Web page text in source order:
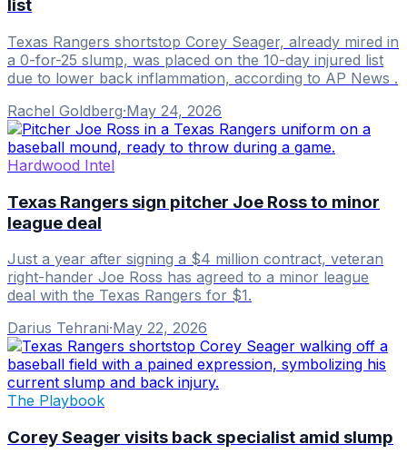
list
Texas Rangers shortstop Corey Seager, already mired in
a 0-for-25 slump, was placed on the 10-day injured list
due to lower back inflammation, according to AP News .
Rachel Goldberg·May 24, 2026
Hardwood Intel
Texas Rangers sign pitcher Joe Ross to minor
league deal
Just a year after signing a $4 million contract, veteran
right-hander Joe Ross has agreed to a minor league
deal with the Texas Rangers for $1.
Darius Tehrani·May 22, 2026
The Playbook
Corey Seager visits back specialist amid slump